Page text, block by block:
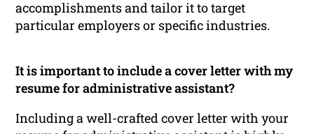
accomplishments and tailor it to target
particular employers or specific industries.
It is important to include a cover letter with my
resume for administrative assistant?
Including a well-crafted cover letter with your